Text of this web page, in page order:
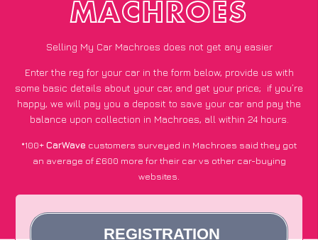
MACHROES
Selling My Car Machroes does not get any easier
Enter the reg for your car in the form below, provide us with
some basic details about your car, and get your price; if you’re
happy, we will pay you a deposit to save your car and pay the
balance upon collection in Machroes, all within 24 hours.
*100+CarWave customers surveyed in Machroes said they got
an average of £600 more for their car vs other car-buying
websites.